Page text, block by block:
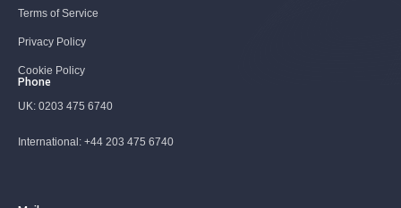
Terms of Service
Privacy Policy
Cookie Policy
Phone
UK: 0203 475 6740
International: +44 203 475 6740